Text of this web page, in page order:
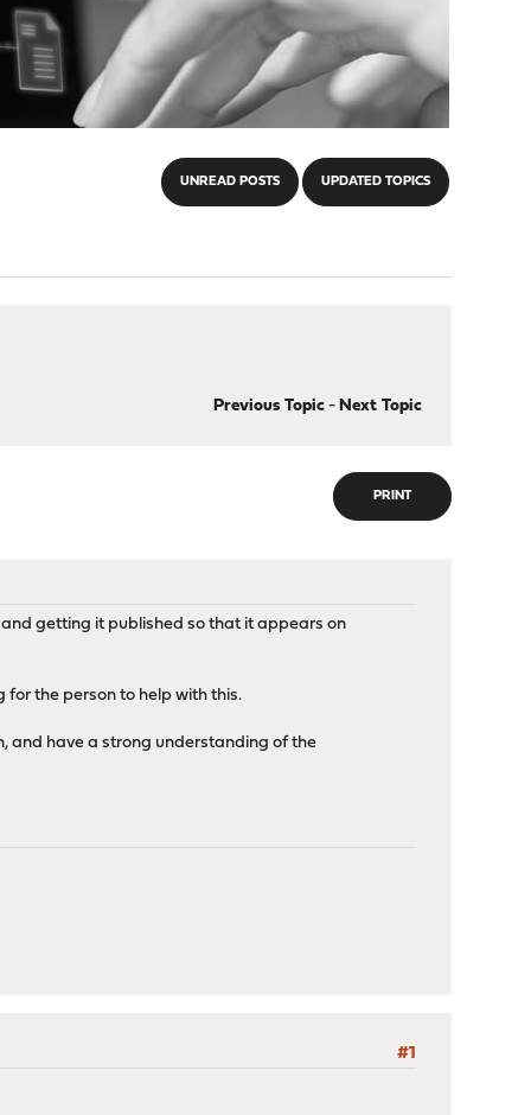
UNREAD POSTS UPDATED TOPICS
Previous Topic- Next Topic
PRINT
getting it published so that it appears on
the person to help with this.
and have a strong understanding of the
#1